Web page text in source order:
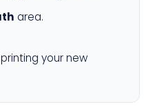
area.
your new